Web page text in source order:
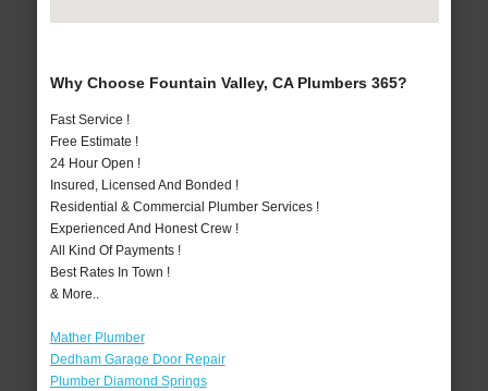
Why Choose Fountain Valley, CA Plumbers 365?
Fast Service !
Free Estimate !
24 Hour Open !
Insured, Licensed And Bonded !
Residential & Commercial Plumber Services !
Experienced And Honest Crew !
All Kind Of Payments !
Best Rates In Town !
& More..
Mather Plumber
Dedham Garage Door Repair
Plumber Diamond Springs